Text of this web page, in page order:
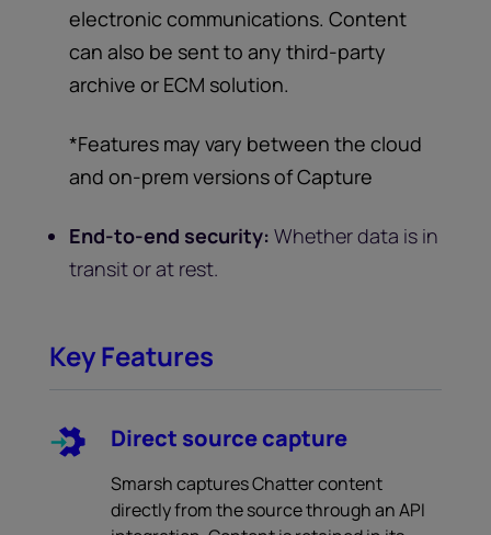
electronic communications. Content
can also be sent to any third-party
archive or ECM solution.
*Features may vary between the cloud
and on-prem versions of Capture
End-to-end security: Whether data is in
transit or at rest.
Key Features
Direct source capture
Smarsh captures Chatter content
directly from the source through an API